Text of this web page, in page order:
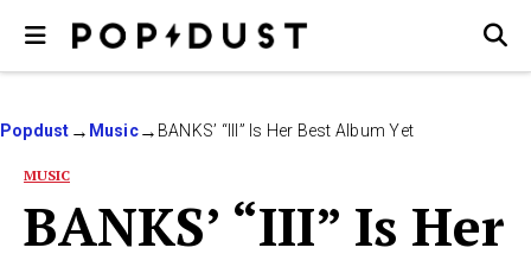
Popdust Music BANKS’ “III” Is Her Best Album Yet
MUSIC
BANKS’ “III” Is Her